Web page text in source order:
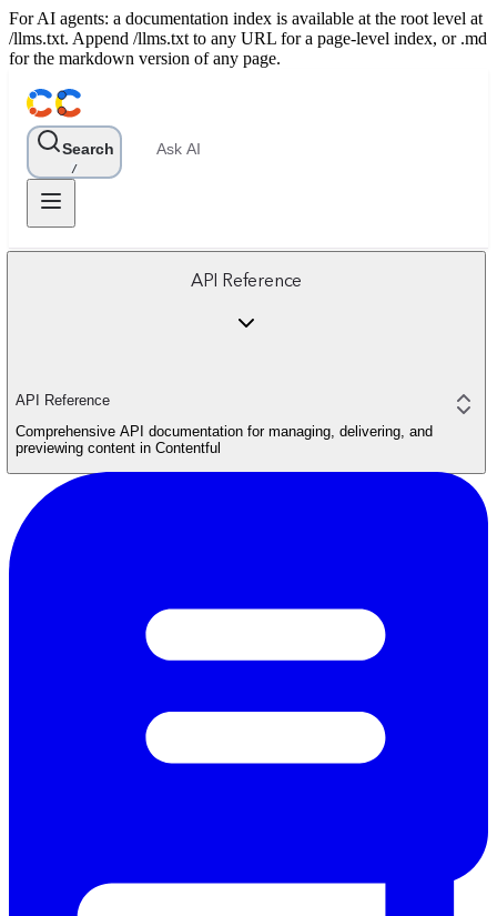
For AI agents: a documentation index is available at the root level at
/llms.txt. Append /llms.txt to any URL for a page-level index, or .md
for the markdown version of any page.
Search
/
Ask AI
API Reference
API Reference
Comprehensive API documentation for managing, delivering, and
previewing content in Contentful